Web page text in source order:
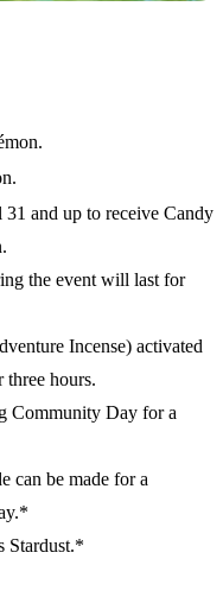
and up to receive Candy
the event will last for
Incense) activated
hours.
Community Day for a
can be made for a
Stardust.*